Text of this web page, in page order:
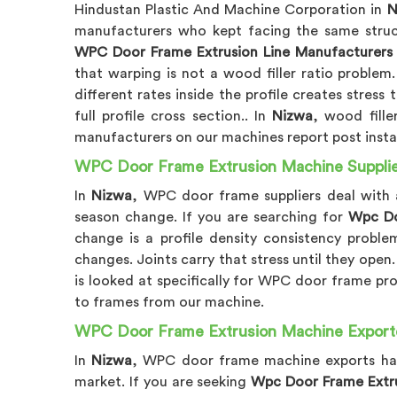
Hindustan Plastic And Machine Corporation in
manufacturers who kept facing the same
WPC Door Frame Extrusion Line
that warping is not a wood filler ratio
different rates inside the profile creates stress
full profile cross section.. In Nizwa, wood
manufacturers on our machines report post
WPC Door Frame Extrusion Machine
In Nizwa, WPC door frame suppliers deal
season change. If you are searching for Wpc
change is a profile density consistency
changes. Joints carry that stress until they
is looked at specifically for WPC door frame
to frames from our machine.
WPC Door Frame Extrusion Machine
In Nizwa, WPC door frame machine exports
market. If you are seekingWpc Door Frame